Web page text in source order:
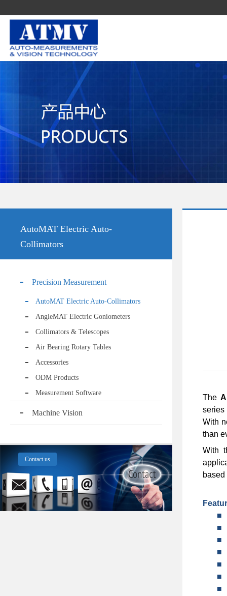
AutoMAT Electric Auto-
Collimators
Precision Measurement
AutoMAT Electric Auto-Collimators
AngleMAT Electric Goniometers
Collimators & Telescopes
Air Bearing Rotary Tables
Accessories
ODM Products
Measurement Software
Machine Vision
Contact us
The
series
With
than
With
■
■
■
■
■
■
■